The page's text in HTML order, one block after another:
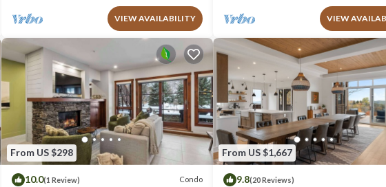
VIEW AVAILABILITY VIEW
From US $298
10.0(1 Review) Condo
From US $1,667
9.8(20 Reviews)